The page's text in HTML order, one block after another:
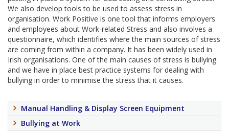
We also develop tools to be used to assess stress in
organisation. Work Positive is one tool that informs employers
and employees about Work-related Stress and also involves a
questionnaire, which identifies where the main sources of stress
are coming from within a company. It has been widely used in
Irish organisations. One of the main causes of stress is bullying
and we have in place best practice systems for dealing with
bullying in order to minimise the stress that it causes.
Manual Handling & Display Screen Equipment
Bullying at Work